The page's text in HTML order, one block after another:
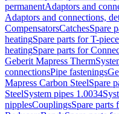
permanentAdaptors and
Adaptors and connections,
CompensatorsCatchesSpare
heatingSpare parts for T-
heatingSpare parts for
Geberit Mapress Therm
connectionsPipe fastenings
Mapress Carbon SteelSpare
SteelSystem pipes 1.0034
nipplesCouplingsSpare parts